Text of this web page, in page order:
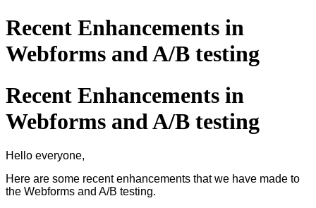
Recent Enhancements in
Webforms and A/B testing
Recent Enhancements in
Webforms and A/B testing
Hello everyone,
Here are some recent enhancements that we have made to
the Webforms and A/B testing.